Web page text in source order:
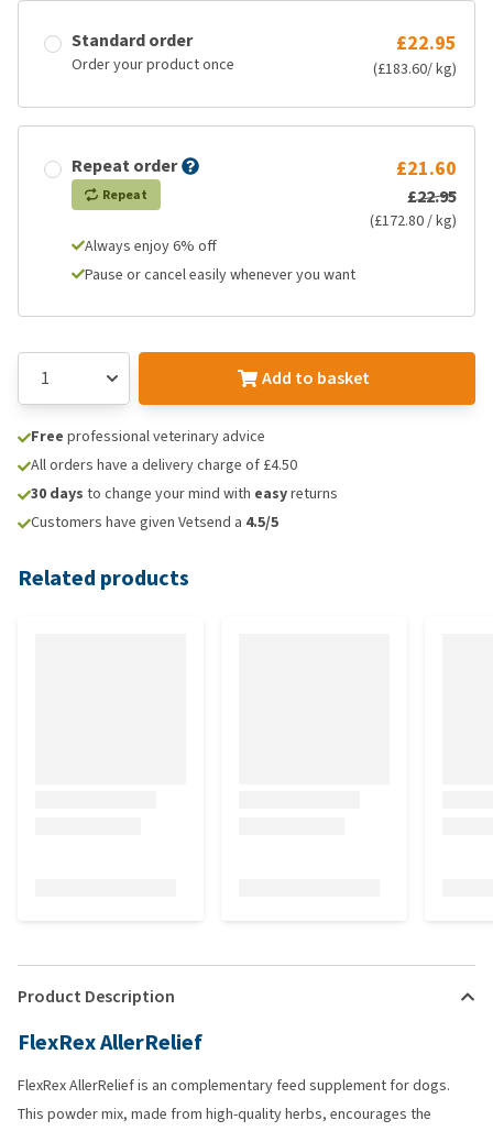
Standard order
Order your product once
£22.95
(£183.60/ kg)
Repeat order
Repeat
£21.60
£22.95
(£172.80 / kg)
Always enjoy 6% off
Pause or cancel easily whenever you want
Add to basket
Free professional veterinary advice
All orders have a delivery charge of £4.50
30 days to change your mind with easyreturns
Customers have given Vetsend a 4.5/5
Related products
Product Description
FlexRex AllerRelief
FlexRex AllerRelief is an complementary feed supplement for dogs.
This powder mix, made from high-quality herbs, encourages the